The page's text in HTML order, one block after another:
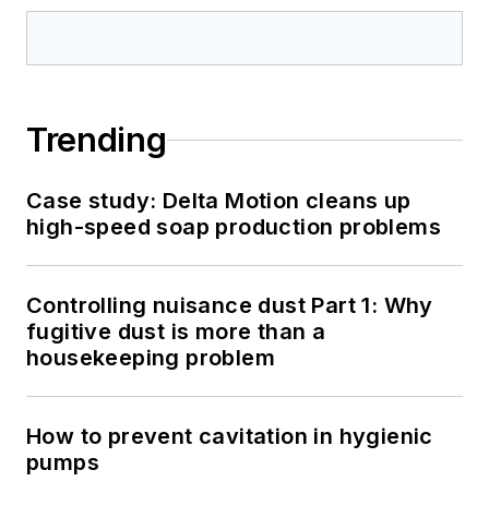
Trending
Case study: Delta Motion cleans up
high-speed soap production problems
Controlling nuisance dust Part 1: Why
fugitive dust is more than a
housekeeping problem
How to prevent cavitation in hygienic
pumps